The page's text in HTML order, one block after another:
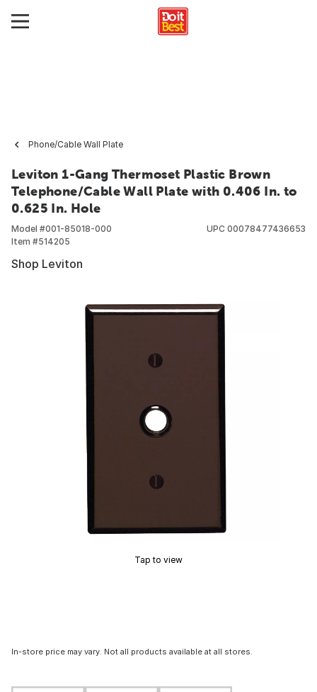
Phone/Cable Wall Plate
Leviton 1-Gang Thermoset Plastic Brown
Telephone/Cable Wall Plate with 0.406 In. to
0.625 In. Hole
Model #001-85018-000
Item #514205
UPC 00078477436653
Shop Leviton
Tap to view
In-store price may vary. Not all products available at all stores.